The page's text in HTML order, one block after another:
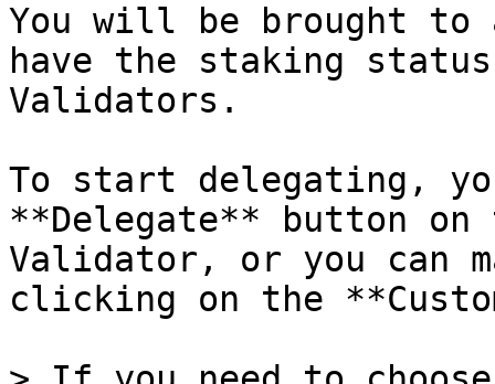
You will be brought to
have the staking
Validators.
To start delegating,
**Delegate** button
Validator, or you can
clicking on the